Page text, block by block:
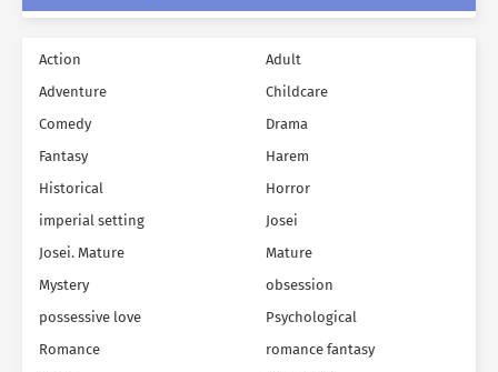
Action
Adult
Adventure
Childcare
Comedy
Drama
Fantasy
Harem
Historical
Horror
imperial setting
Josei
Josei. Mature
Mature
Mystery
obsession
possessive love
Psychological
Romance
romance fantasy